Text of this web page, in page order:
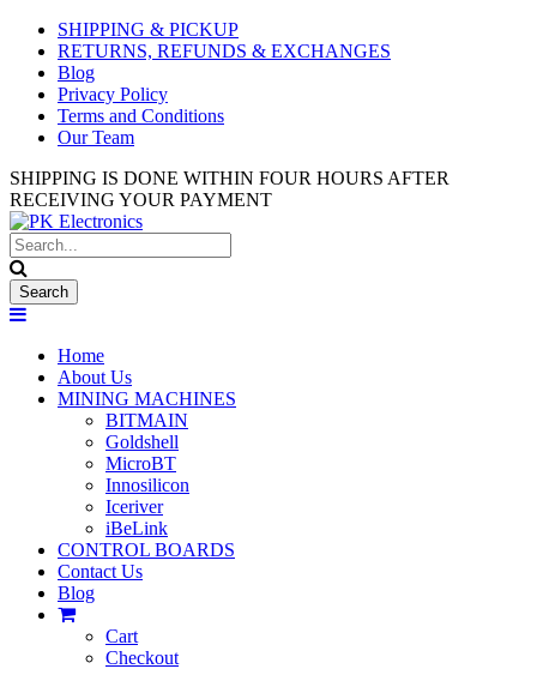
SHIPPING & PICKUP
RETURNS, REFUNDS & EXCHANGES
Blog
Privacy Policy
Terms and Conditions
Our Team
SHIPPING IS DONE WITHIN FOUR HOURS AFTER
RECEIVING YOUR PAYMENT
Home
About Us
MINING MACHINES
BITMAIN
Goldshell
MicroBT
Innosilicon
Iceriver
iBeLink
CONTROL BOARDS
Contact Us
Blog
Cart
Checkout
Used Antminer Z15, Only 29 pcs
in shop. Do not miss out
SHOP NOW